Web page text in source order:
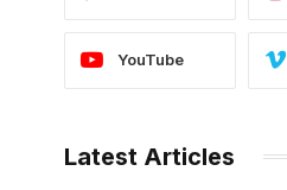
YouTube
Latest Articles